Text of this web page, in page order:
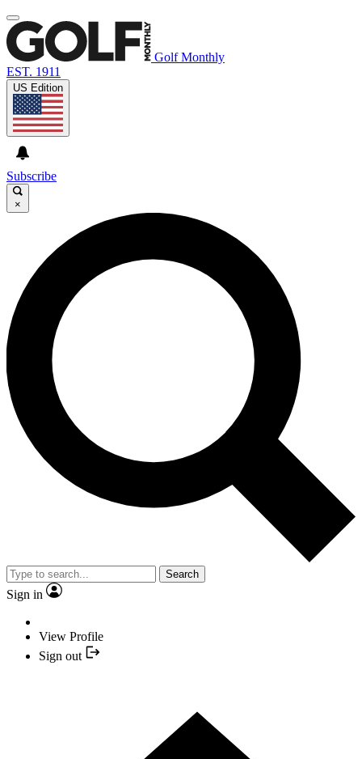
Golf Monthly
EST. 1911
US Edition
Subscribe
×
Search
Sign in
View Profile
Sign out